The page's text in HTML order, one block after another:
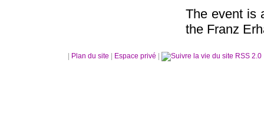
The event is
the Franz
Plan du site Espace privé RSS 2.0